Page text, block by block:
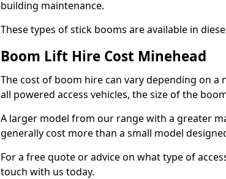
building maintenance.
These types of stick booms are available in
Boom Lift Hire Cost Minehead
The cost of boom hire can vary depending on
all powered access vehicles, the size of the
A larger model from our range with a greater
generally cost more than a small model
For a free quote or advice on what type of
touch with us today.